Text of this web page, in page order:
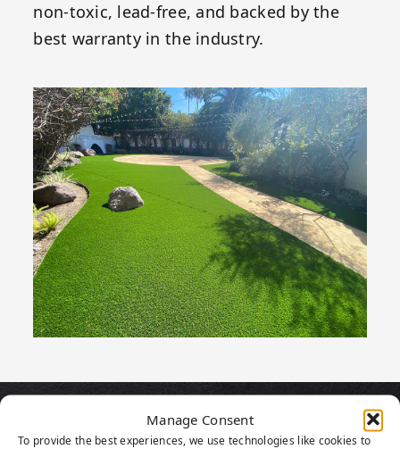
Manage Consent
To provide the best experiences, we use technologies like cookies to
non-toxic, lead-free, and backed by the
best warranty in the industry.
PRODUCT